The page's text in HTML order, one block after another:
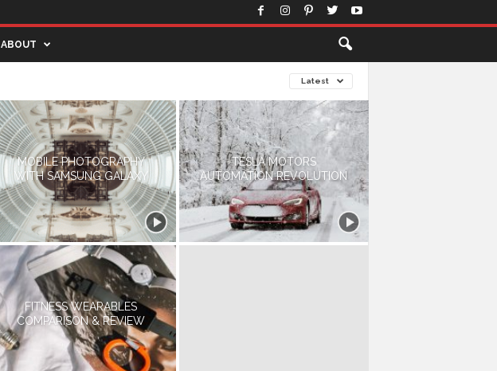
ABOUT
Latest
MOBILE PHOTOGRAPHY
WITH SAMSUNG GALAXY
TESLA MOTORS
AUTOMATION REVOLUTION
FITNESS WEARABLES
COMPARISON & REVIEW